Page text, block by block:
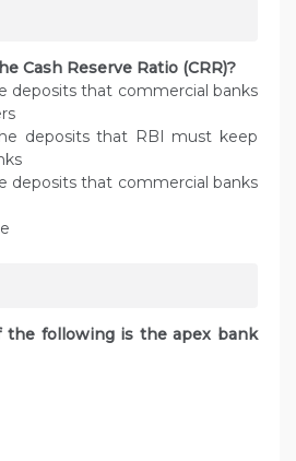
Cash Reserve Ratio (CRR)?
deposits that commercial banks
deposits that RBI must keep
deposits that commercial banks
the following is the apex bank